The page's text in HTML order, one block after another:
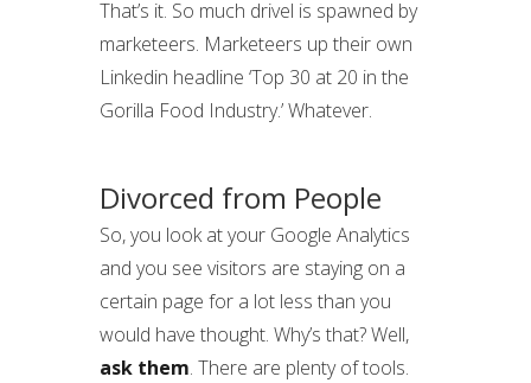
That’s it. So much drivel is spawned by
marketeers. Marketeers up their own
Linkedin headline ‘Top 30 at 20 in the
Gorilla Food Industry.’ Whatever.
Divorced from People
So, you look at your Google Analytics
and you see visitors are staying on a
certain page for a lot less than you
would have thought. Why’s that? Well,
ask them. There are plenty of tools.